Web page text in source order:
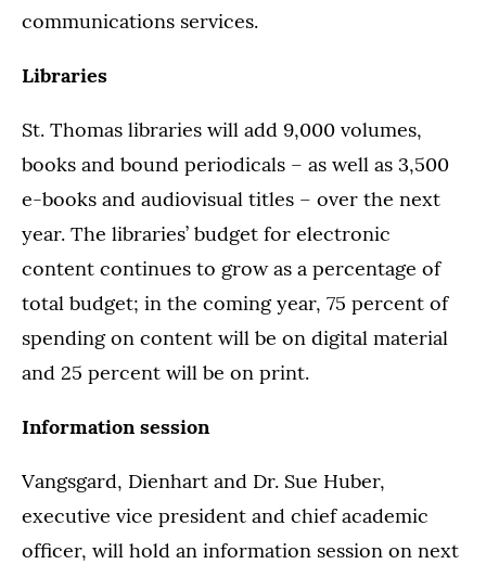
communications services.
Libraries
St. Thomas libraries will add 9,000 volumes,
books and bound periodicals – as well as 3,500
e-books and audiovisual titles – over the next
year. The libraries’ budget for electronic
content continues to grow as a percentage of
total budget; in the coming year, 75 percent of
spending on content will be on digital material
and 25 percent will be on print.
Information session
Vangsgard, Dienhart and Dr. Sue Huber,
executive vice president and chief academic
officer, will hold an information session on next